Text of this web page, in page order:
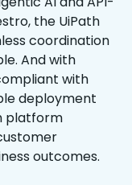
the UiPath
coordination
And with
with
deployment
platform
outcomes.